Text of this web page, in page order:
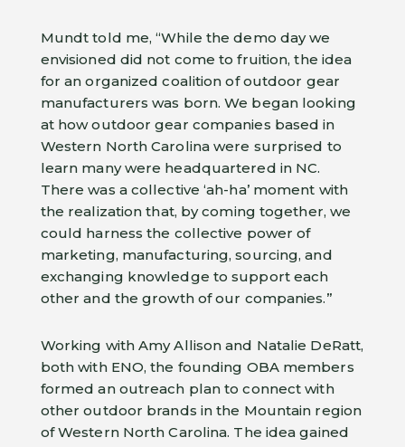
Mundt told me, “While the demo day we
envisioned did not come to fruition, the idea
for an organized coalition of outdoor gear
manufacturers was born. We began looking
at how outdoor gear companies based in
Western North Carolina were surprised to
learn many were headquartered in NC.
There was a collective ‘ah-ha’ moment with
the realization that, by coming together, we
could harness the collective power of
marketing, manufacturing, sourcing, and
exchanging knowledge to support each
other and the growth of our companies.”
Working with Amy Allison and Natalie DeRatt,
both with ENO, the founding OBA members
formed an outreach plan to connect with
other outdoor brands in the Mountain region
of Western North Carolina. The idea gained